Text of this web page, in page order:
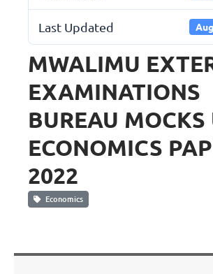
Last Updated
MWALIMU
EXAMINATIONS
BUREAU MOCKS
ECONOMICS
2022
Economics